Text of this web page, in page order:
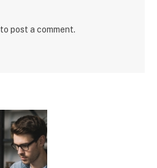
to post a comment.